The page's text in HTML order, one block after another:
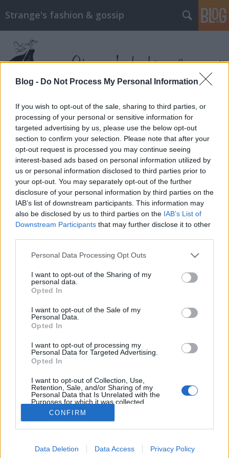
Blog - Do Not Process My Personal Information
If you wish to opt-out of the sale, sharing to third parties, or
processing of your personal or sensitive information for
targeted advertising by us, please use the below opt-out
section to confirm your selection. Please note that after your
opt-out request is processed you may continue seeing
interest-based ads based on personal information utilized by
us or personal information disclosed to third parties prior to
your opt-out. You may separately opt-out of the further
disclosure of your personal information by third parties on the
IAB’s list of downstream participants. This information may
also be disclosed by us to third parties on the IAB’s List of
Downstream Participants that may further disclose it to other
Please note that this website/app uses one or more Google
not limited to your visit or usage behaviour. You may click to
grant or deny consent to Google and its third-party tags to
use your data for below specified purposes in below Google
consent section.
Personal Data Processing Opt Outs
I want to opt-out of the Sharing of my
personal data.
Opted In
I want to opt-out of the Sale of my
Personal Data.
Opted In
I want to opt-out of processing my
Personal Data for Targeted Advertising.
Opted In
I want to opt-out of Collection, Use,
Retention, Sale, and/or Sharing of my
Personal Data that Is Unrelated with the
Purposes for which it was collected.
Opted Out
Google consents
I want to allow Google to enable storage
CONFIRM
Data Deletion Data Access Privacy Policy
Strange's fashion & gossip
Címkék»lily_james
Lily James a Burberry arca
Brit színésznő, a bájos arcú Lily James a Burberry
James-t ismerhetitek például a Downton Abbey-ből,
a Háború és Béke című hat részes minisorozatből,
fotókat Mario Testino lőtte.